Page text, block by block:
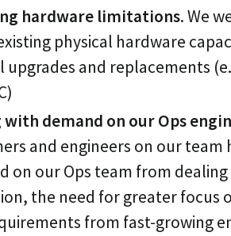
hardware limitations. We
physical hardware
upgrades and replacements
with demand on our Ops
and engineers on our team
on our Ops team from
the need for greater focus
from fast-growing